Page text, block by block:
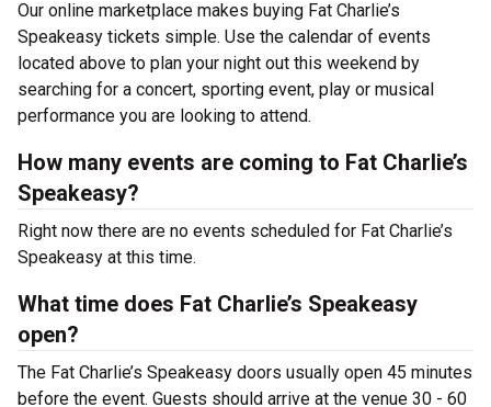
Our online marketplace makes buying Fat Charlie’s
Speakeasy tickets simple. Use the calendar of events
located above to plan your night out this weekend by
searching for a concert, sporting event, play or musical
performance you are looking to attend.
How many events are coming to Fat Charlie’s
Speakeasy?
Right now there are no events scheduled for Fat Charlie’s
Speakeasy at this time.
What time does Fat Charlie’s Speakeasy
open?
The Fat Charlie’s Speakeasy doors usually open 45 minutes
before the event. Guests should arrive at the venue 30 - 60